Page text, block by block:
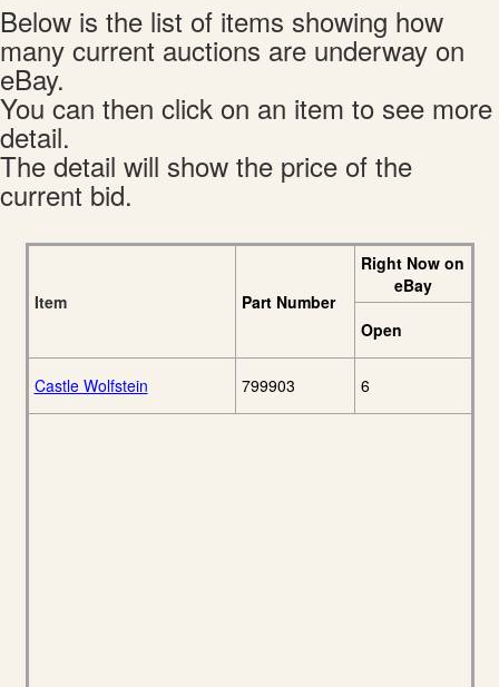
Below is the list of items showing how
many current auctions are underway on
eBay.
You can then click on an item to see more
detail.
The detail will show the price of the
current bid.
Item Part Number
Right Now on
eBay
Open
Castle Wolfstein 799903 6